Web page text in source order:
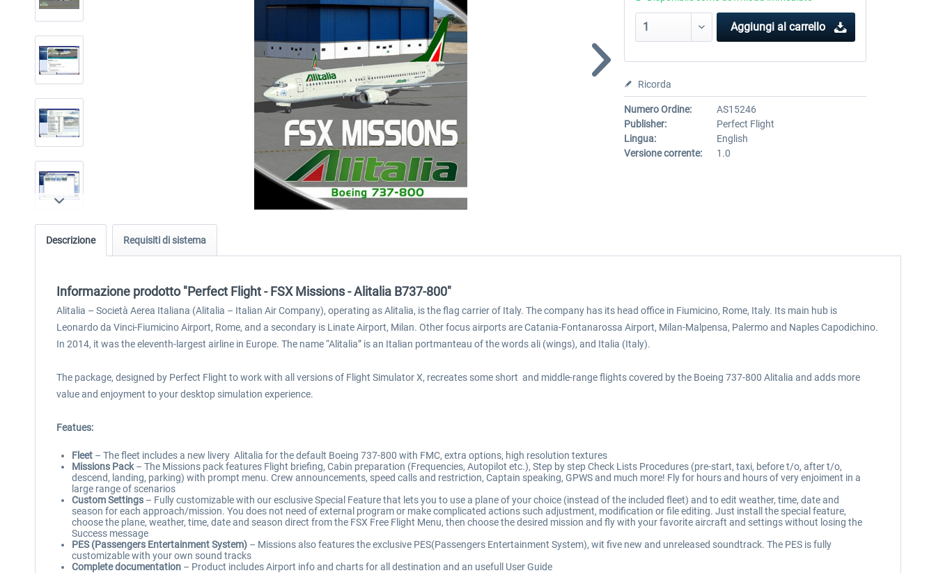
Aggiungi al carrello
Ricorda
Numero Ordine:
AS15246
Publisher:
Perfect Flight
Lingua:
English
Versione corrente:
1.0
Descrizione Requisiti di sistema
Informazione prodotto "Perfect Flight - FSX Missions - Alitalia B737-800"
Alitalia – Società Aerea Italiana (Alitalia – Italian Air Company), operating as Alitalia, is the flag carrier of Italy. The company has its head office in Fiumicino, Rome, Italy. Its main hub is
Leonardo da Vinci-Fiumicino Airport, Rome, and a secondary is Linate Airport, Milan. Other focus airports are Catania-Fontanarossa Airport, Milan-Malpensa, Palermo and Naples Capodichino.
In 2014, it was the eleventh-largest airline in Europe. The name “Alitalia” is an Italian portmanteau of the words ali (wings), and Italia (Italy).
The package, designed by Perfect Flight to work with all versions of Flight Simulator X, recreates some short and middle-range flights covered by the Boeing 737-800 Alitalia and adds more
value and enjoyment to your desktop simulation experience.
Featues:
Fleet – The fleet includes a new livery Alitalia for the default Boeing 737-800 with FMC, extra options, high resolution textures
Missions Pack– The Missions pack features Flight briefing, Cabin preparation (Frequencies, Autopilot etc.), Step by step Check Lists Procedures (pre-start, taxi, before t/o, after t/o,
descend, landing, parking) with prompt menu. Crew announcements, speed calls and restriction, Captain speaking, GPWS and much more! Fly for hours and hours of very enjoiment in a
large range of scenarios
Custom Settings – Fully customizable with our esclusive Special Feature that lets you to use a plane of your choice (instead of the included fleet) and to edit weather, time, date and
season for each approach/mission. You does not need of external program or make complicated actions such adjustment, modification or file editing. Just install the special feature,
choose the plane, weather, time, date and season direct from the FSX Free Flight Menu, then choose the desired mission and fly with your favorite aircraft and settings without losing the
Success message
PES (Passengers Entertainment System) – Missions also features the exclusive PES(Passengers Entertainment System), wit five new and unreleased soundtrack. The PES is fully
customizable with your own sound tracks
Complete documentation – Product includes Airport info and charts for all destination and an usefull User Guide